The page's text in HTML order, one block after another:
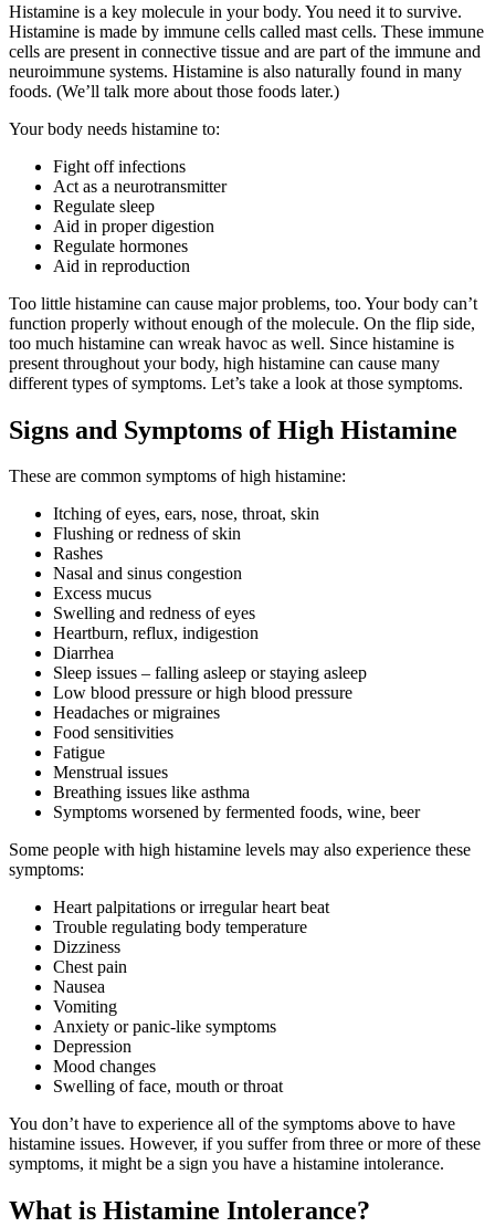
Histamine is a key molecule in your body. You need it to survive.
Histamine is made by immune cells called mast cells. These immune
cells are present in connective tissue and are part of the immune and
neuroimmune systems. Histamine is also naturally found in many
foods. (We’ll talk more about those foods later.)
Your body needs histamine to:
Fight off infections
Act as a neurotransmitter
Regulate sleep
Aid in proper digestion
Regulate hormones
Aid in reproduction
Too little histamine can cause major problems, too. Your body can’t
function properly without enough of the molecule. On the flip side,
too much histamine can wreak havoc as well. Since histamine is
present throughout your body, high histamine can cause many
different types of symptoms. Let’s take a look at those symptoms.
Signs and Symptoms of High Histamine
These are common symptoms of high histamine:
Itching of eyes, ears, nose, throat, skin
Flushing or redness of skin
Rashes
Nasal and sinus congestion
Excess mucus
Swelling and redness of eyes
Heartburn, reflux, indigestion
Diarrhea
Sleep issues – falling asleep or staying asleep
Low blood pressure or high blood pressure
Headaches or migraines
Food sensitivities
Fatigue
Menstrual issues
Breathing issues like asthma
Symptoms worsened by fermented foods, wine, beer
Some people with high histamine levels may also experience these
symptoms:
Heart palpitations or irregular heart beat
Trouble regulating body temperature
Dizziness
Chest pain
Nausea
Vomiting
Anxiety or panic-like symptoms
Depression
Mood changes
Swelling of face, mouth or throat
You don’t have to experience all of the symptoms above to have
histamine issues. However, if you suffer from three or more of these
symptoms, it might be a sign you have a histamine intolerance.
What is Histamine Intolerance?